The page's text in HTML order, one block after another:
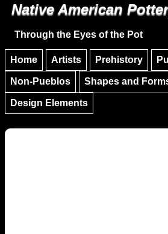
Skip to main
Native American
Through the Eyes of the Pot
Home Artists Prehistory
Non-Pueblos Shapes and
Design Elements